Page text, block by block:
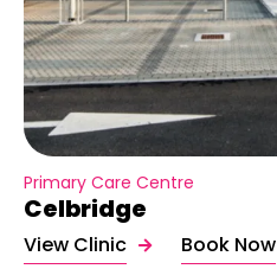
Primary Care Centre
Celbridge
View Clinic Book Now